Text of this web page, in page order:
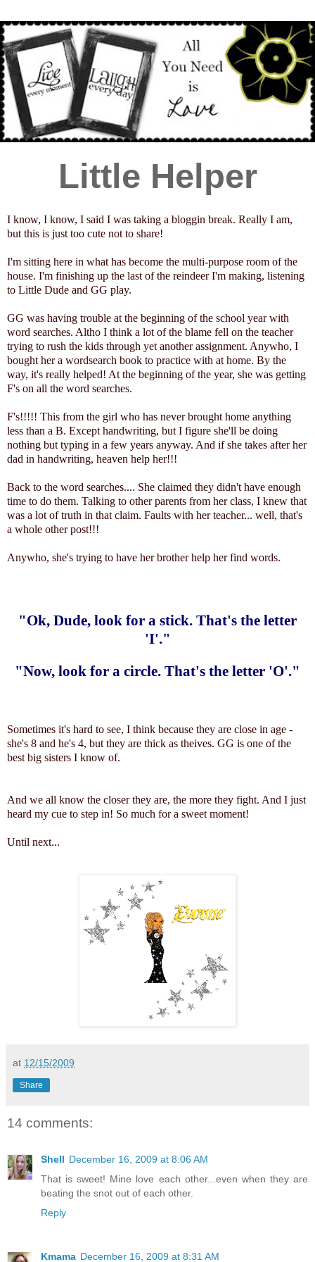
Little Helper
I know, I know, I said I was taking a bloggin break. Really I am,
but this is just too cute not to share!
I'm sitting here in what has become the multi-purpose room of the
house. I'm finishing up the last of the reindeer I'm making, listening
to Little Dude and GG play.
GG was having trouble at the beginning of the school year with
word searches. Altho I think a lot of the blame fell on the teacher
trying to rush the kids through yet another assignment. Anywho, I
bought her a wordsearch book to practice with at home. By the
way, it's really helped! At the beginning of the year, she was getting
F's on all the word searches.
F's!!!!! This from the girl who has never brought home anything
less than a B. Except handwriting, but I figure she'll be doing
nothing but typing in a few years anyway. And if she takes after her
dad in handwriting, heaven help her!!!
Back to the word searches.... She claimed they didn't have enough
time to do them. Talking to other parents from her class, I knew that
was a lot of truth in that claim. Faults with her teacher... well, that's
a whole other post!!!
Anywho, she's trying to have her brother help her find words.
"Ok, Dude, look for a stick. That's the letter
'I'."
"Now, look for a circle. That's the letter 'O'."
Sometimes it's hard to see, I think because they are close in age -
she's 8 and he's 4, but they are thick as theives. GG is one of the
best big sisters I know of.
And we all know the closer they are, the more they fight. And I just
heard my cue to step in! So much for a sweet moment!
Until next...
at 12/15/2009
Share
14 comments:
Shell December 16, 2009 at 8:06 AM
That is sweet! Mine love each other...even when they are
beating the snot out of each other.
Reply
Kmama December 16, 2009 at 8:31 AM